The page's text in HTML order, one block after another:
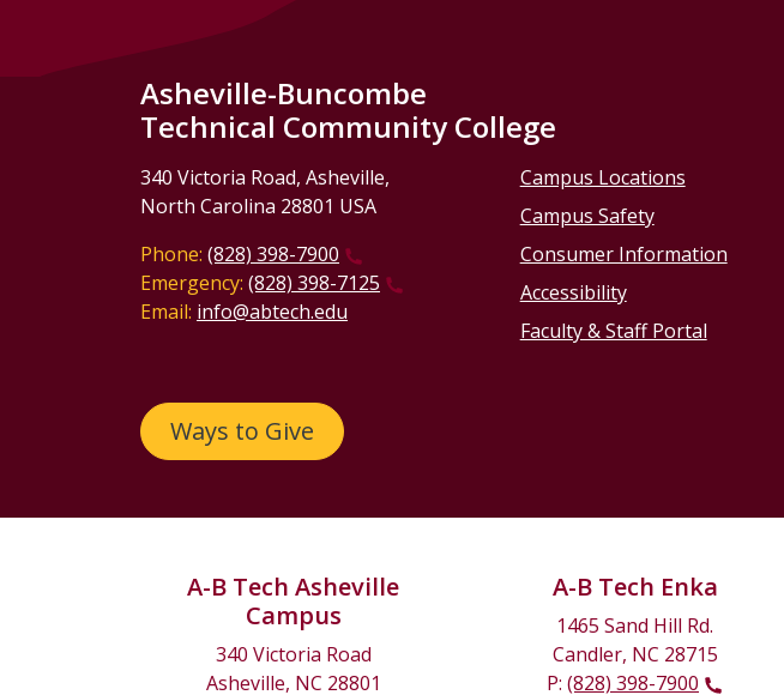
Asheville-Buncombe
Technical Community College
340 Victoria Road, Asheville,
North Carolina 28801 USA
Phone: (828) 398-7900
Emergency: (828) 398-7125
Email: info@abtech.edu
Ways to Give
Campus Locations
Campus Safety
Consumer Information
Accessibility
Faculty & Staff Portal
A-B Tech Asheville
Campus
340 Victoria Road
Asheville, NC 28801
A-B Tech Enka
1465 Sand Hill Rd.
Candler, NC 28715
P: (828) 398-7900